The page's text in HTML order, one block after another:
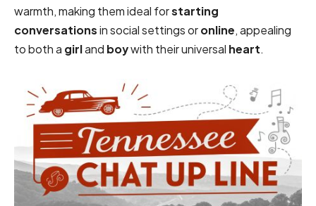
warmth, making them ideal forstarting
conversationsin social settings oronline, appealing
to both a girland boywith their universal heart.